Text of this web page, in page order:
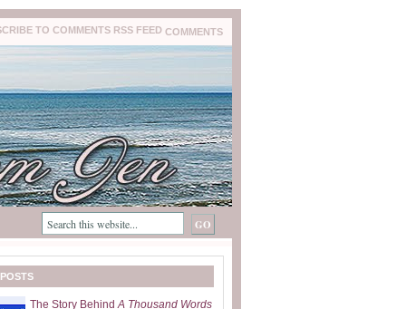
COMMENTS
The Story BehindA Thousand Words